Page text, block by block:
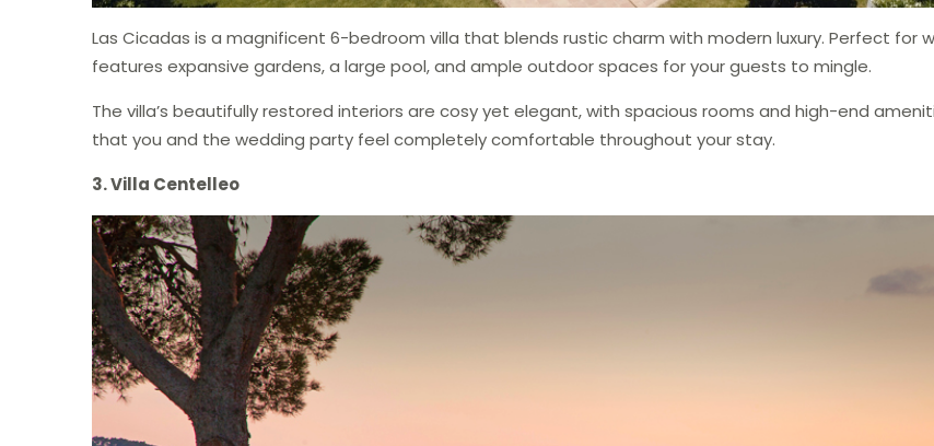
Las Cicadas is a magnificent 6-bedroom villa that blends rustic charm with modern luxury. Perfect for
features expansive gardens, a large pool, and ample outdoor spaces for your guests to mingle.
The villa’s beautifully restored interiors are cosy yet elegant, with spacious rooms and high-end
that you and the wedding party feel completely comfortable throughout your stay.
3. Villa Centelleo